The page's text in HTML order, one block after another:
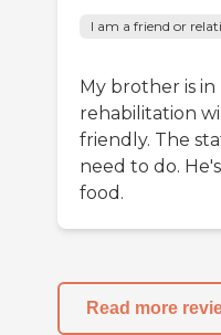
I am a friend or
My brother is
rehabilitation
friendly. The
need to do.
food.
Read more